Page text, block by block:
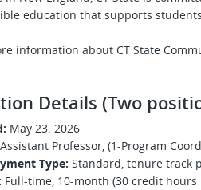
education that supports
information about CT State
Details (Two
May 23. 2026
Assistant Professor, (1-Program
Type: Standard, tenure track
Full-time, 10-month (30 credit hours